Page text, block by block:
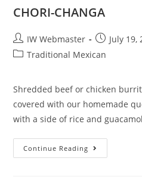
CHORI-CHANGA
IW Webmaster
July 19,
Traditional Mexican
Shredded beef or chicken
covered with our homemade
with a side of rice and
Continue Reading